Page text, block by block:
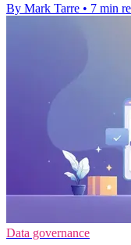
By Mark Tarre • 7 min
Data governance